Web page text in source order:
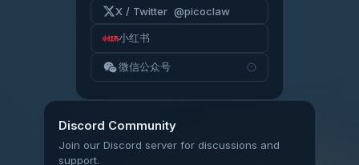
X / Twitter @picoclaw
小红书
微信公众号
Discord Community
Join our Discord server for discussions and
support.